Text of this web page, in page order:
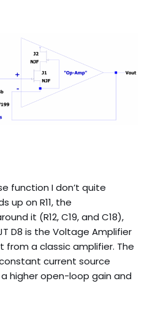
function I don’t quite
up on R11, the
it (R12, C19, and C18),
D8 is the Voltage Amplifier
from a classic amplifier. The
current source
a higher open-loop gain and